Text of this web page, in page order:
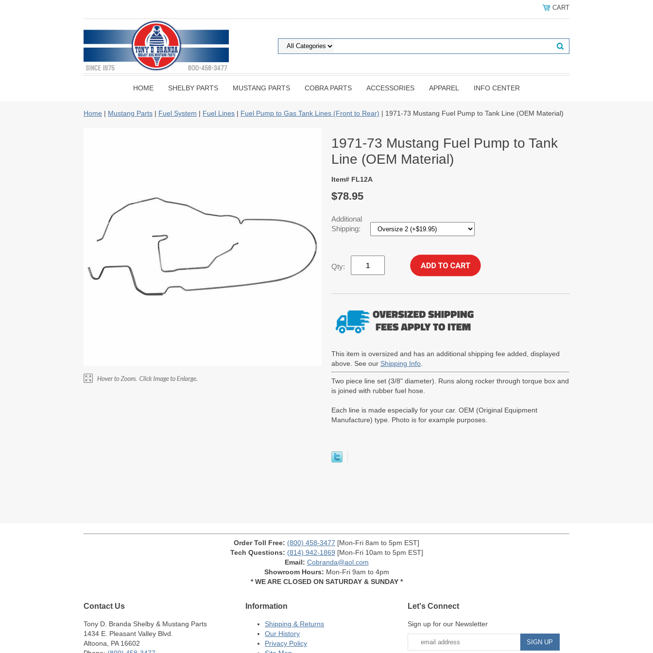
CART
HOME SHELBY PARTS MUSTANG PARTS COBRA PARTS ACCESSORIES APPAREL INFO CENTER
Home | Mustang Parts | Fuel System | Fuel Lines | Fuel Pump to Gas Tank Lines (Front to Rear) | 1971-73 Mustang Fuel Pump to Tank Line (OEM Material)
1971-73 Mustang Fuel Pump to Tank
Line (OEM Material)
Item# FL12A
$78.95
Additional
Shipping:
Qty:
This item is oversized and has an additional shipping fee added, displayed
above. See our Shipping Info
Two piece line set (3/8" diameter). Runs along rocker through torque box and
is joined with rubber fuel hose.
Each line is made especially for your car. OEM (Original Equipment
Manufacture) type. Photo is for example purposes.
Order Toll Free: (800) 458-3477 [Mon-Fri 8am to 5pm EST]
Tech Questions: (814) 942-1869 [Mon-Fri 10am to 5pm EST]
Email: Cobranda@aol.com
Showroom Hours: Mon-Fri 9am to 4pm
* WE ARE CLOSED ON SATURDAY & SUNDAY *
Contact Us
Tony D. Branda Shelby & Mustang Parts
1434 E. Pleasant Valley Blvd.
Altoona, PA 16602
Information
Shipping & Returns
Our History
Privacy Policy
Let's Connect
Sign up for our Newsletter